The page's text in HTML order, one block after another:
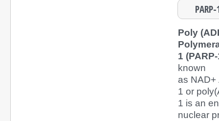
Poly
1
known
as NAD+
1 or
1 is an
nuclear